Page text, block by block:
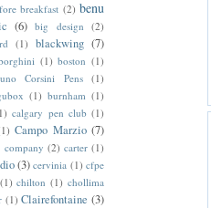
breakfast (2) benu
(6) big design (2)
(1) blackwing (7)
(1) boston (1)
Corsini Pens (1)
(1) burnham (1)
calgary pen club (1)
Campo Marzio (7)
company (2) carter (1)
(3) cervinia (1) cfpe
(1) chilton (1) chollima
(1) Clairefontaine (3)